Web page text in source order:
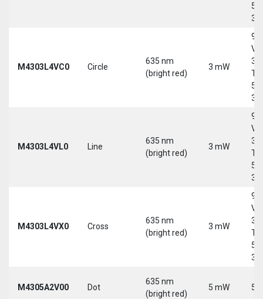
5-
M4303L4VC0 Circle
635 nm
(bright red)
3 mW
9-
30
5-
M4303L4VL0 Line
635 nm
(bright red)
3 mW
9-
30
5-
M4303L4VX0 Cross
635 nm
(bright red)
3 mW
9-
30
5-
M4305A2V00 Dot
635 nm
(bright red)
5 mW 5